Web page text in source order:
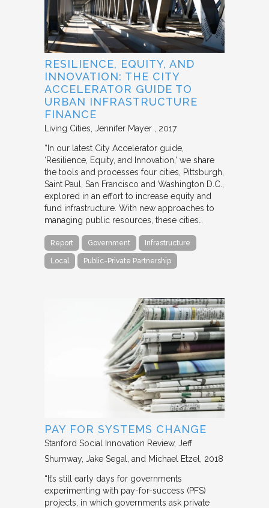
RESILIENCE, EQUITY, AND
INNOVATION: THE CITY
ACCELERATOR GUIDE TO
URBAN INFRASTRUCTURE
FINANCE
Living Cities Jennifer Mayer 2017
“In our latest City Accelerator guide,
‘Resilience, Equity, and Innovation,’ we share
the tools and processes four cities, Pittsburgh,
Saint Paul, San Francisco and Washington D.C.,
explored in an effort to increase equity and
fund infrastructure. With new approaches to
managing public resources, these cities…
Report Government Infrastructure
Local Public-Private Partnership
PAY FOR SYSTEMS CHANGE
Stanford Social Innovation Review Jeff
Shumway, Jake Segal, and Michael Etzel
2018
“It’s still early days for governments
experimenting with pay-for-success (PFS)
projects, in which governments ask private